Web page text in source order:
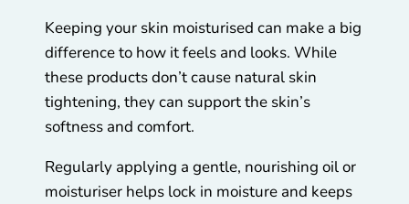
Keeping your skin moisturised can make a big
difference to how it feels and looks. While
these products don’t cause natural skin
tightening, they can support the skin’s
softness and comfort.
Regularly applying a gentle, nourishing oil or
moisturiser helps lock in moisture and keeps